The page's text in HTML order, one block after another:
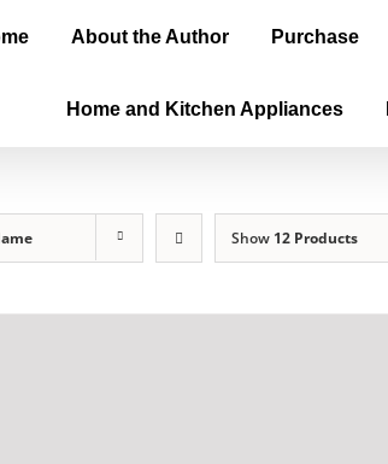
About the Author Purchase
Home and Kitchen Appliances
Show 12 Products